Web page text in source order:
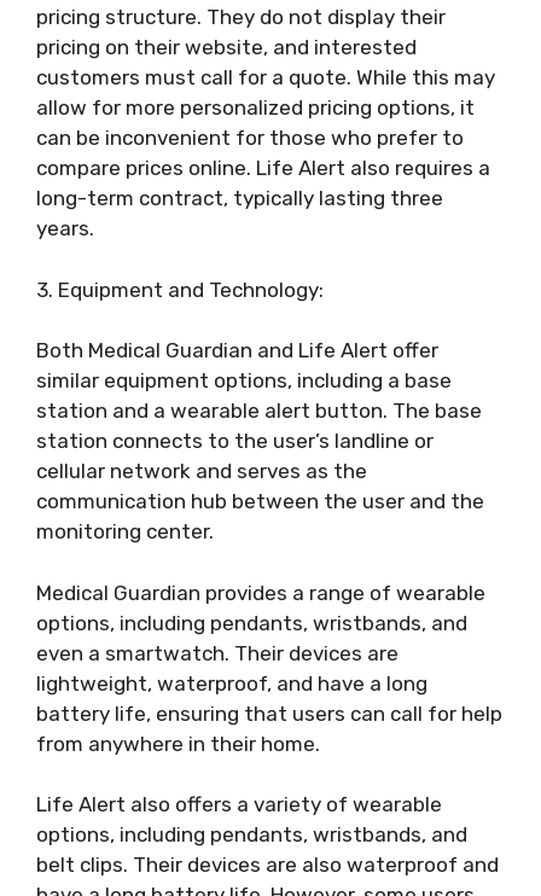
pricing structure. They do not display their
pricing on their website, and interested
customers must call for a quote. While this may
allow for more personalized pricing options, it
can be inconvenient for those who prefer to
compare prices online. Life Alert also requires a
long-term contract, typically lasting three
years.
3. Equipment and Technology:
Both Medical Guardian and Life Alert offer
similar equipment options, including a base
station and a wearable alert button. The base
station connects to the user’s landline or
cellular network and serves as the
communication hub between the user and the
monitoring center.
Medical Guardian provides a range of wearable
options, including pendants, wristbands, and
even a smartwatch. Their devices are
lightweight, waterproof, and have a long
battery life, ensuring that users can call for help
from anywhere in their home.
Life Alert also offers a variety of wearable
options, including pendants, wristbands, and
belt clips. Their devices are also waterproof and